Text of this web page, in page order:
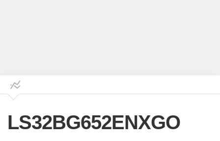
LS32BG652ENXGO